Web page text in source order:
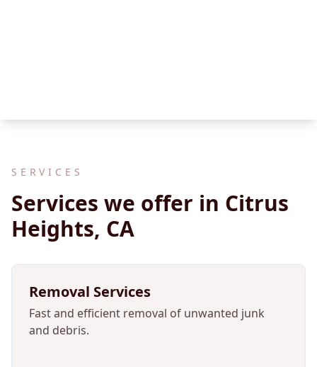
SERVICES
Services we offer in Citrus
Heights, CA
Removal Services
Fast and efficient removal of unwanted junk
and debris.